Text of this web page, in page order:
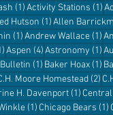
Digital Resources
(1)1 post
Activity Stations (1)1
Hutson (1)1 post
Allen
(1)1 post
Andrew Wallace (1)1
1 post
Aspen (4)4 posts
Astronomy (1)1
(1) 1 post
Baker Hoax (1) 1
postMoore Homestead (2) 2
H. Davenport (1) 1 post
(1) 1 post
Chicago Bears (1)